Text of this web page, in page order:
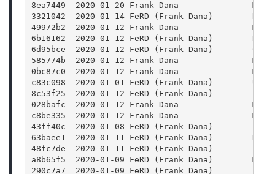
8ea7449  2020-01-20 Frank Dana
3321042  2020-01-14 FeRD (Frank Dana)
49972b2  2020-01-12 Frank Dana
6b16162  2020-01-12 FeRD (Frank Dana)
6d95bce  2020-01-12 FeRD (Frank Dana)
585774b  2020-01-12 Frank Dana
0bc87c0  2020-01-12 Frank Dana
c83c098  2020-01-01 FeRD (Frank Dana)
8c53f25  2020-01-12 FeRD (Frank Dana)
028bafc  2020-01-12 Frank Dana               Merge
c8be335  2020-01-12 Frank Dana
43ff40c  2020-01-08 FeRD (Frank Dana)
63baee1  2020-01-11 FeRD (Frank Dana)
48fc7de  2020-01-11 FeRD (Frank Dana)        Fix
a8b65f5  2020-01-09 FeRD (Frank Dana)
290c7a7  2020-01-09 FeRD (Frank Dana)        Fix